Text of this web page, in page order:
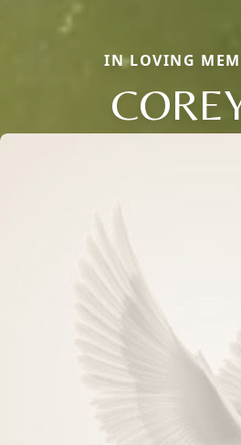
IN LOVING